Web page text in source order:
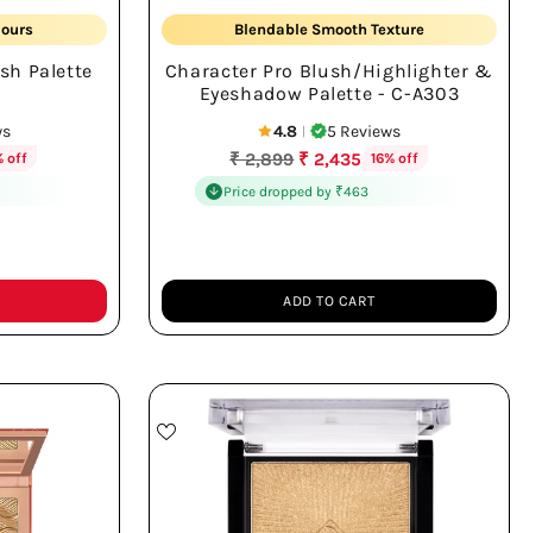
Palette
off
Blendable Smooth Texture
Character Pro Blush/Highlighter &
Eyeshadow Palette - C-A303
4.8 | 5 Reviews
Regular
price
₹ 2,899 ₹ 2,435
16% off
Price dropped by ₹463
ADD TO CART
Quantity